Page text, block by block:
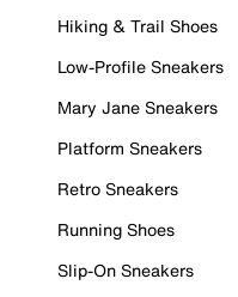
Hiking & Trail Shoes
Low-Profile Sneakers
Mary Jane Sneakers
Platform Sneakers
Retro Sneakers
Running Shoes
Slip-On Sneakers